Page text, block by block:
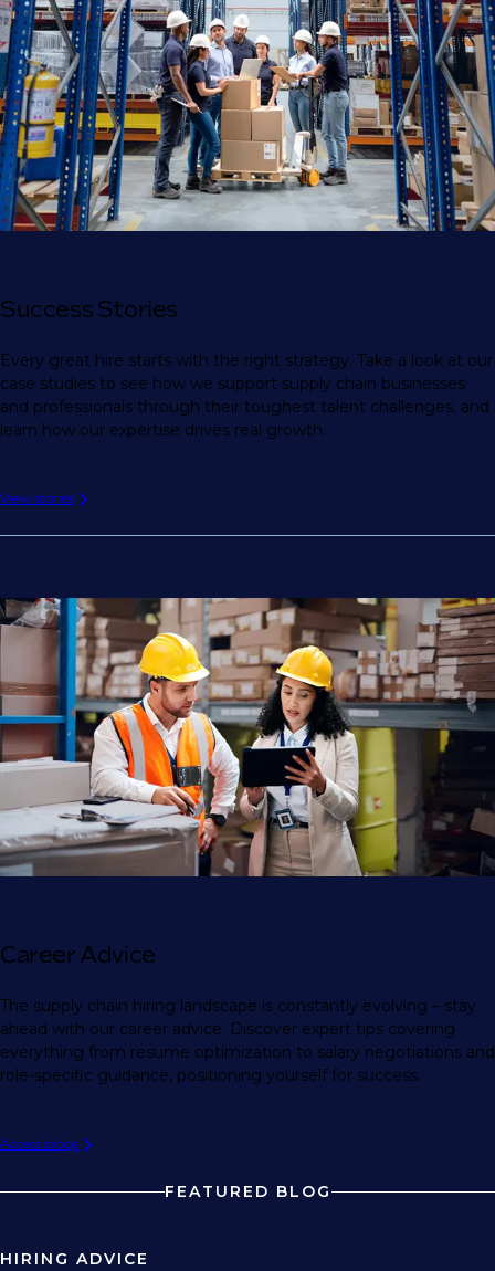
Success Stories
Every great hire starts with the right strategy. Take a look at our
case studies to see how we support supply chain businesses
and professionals through their toughest talent challenges, and
learn how our expertise drives real growth.
View stories
Career Advice
The supply chain hiring landscape is constantly evolving – stay
ahead with our career advice. Discover expert tips covering
everything from resume optimization to salary negotiations and
role-specific guidance, positioning yourself for success.
Access blogs
FEATURED BLOG
HIRING ADVICE